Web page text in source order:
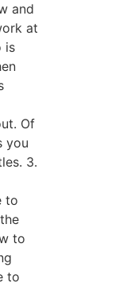
and
at
is
Of
you
3.
to
to
to